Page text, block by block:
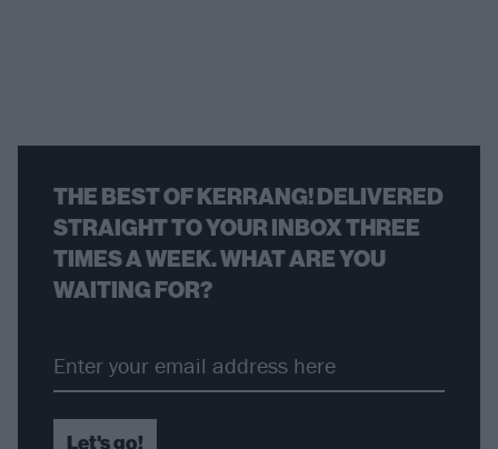
THE BEST OF KERRANG! DELIVERED
STRAIGHT TO YOUR INBOX THREE
TIMES A WEEK. WHAT ARE YOU
WAITING FOR?
Let's go!